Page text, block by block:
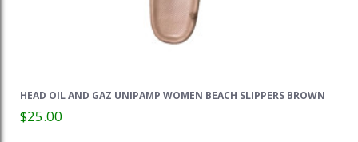
HEAD OIL AND GAZ UNIPAMP WOMEN BEACH SLIPPERS BROWN
$25.00